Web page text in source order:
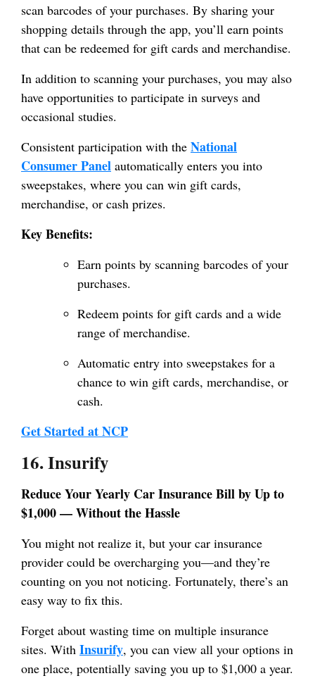
scan barcodes of your purchases. By sharing your
shopping details through the app, you’ll earn points
that can be redeemed for gift cards and merchandise.
In addition to scanning your purchases, you may also
have opportunities to participate in surveys and
occasional studies.
Consistent participation with the National
Consumer Panel automatically enters you into
sweepstakes, where you can win gift cards,
merchandise, or cash prizes.
Key Benefits:
Earn points by scanning barcodes of your
purchases.
Redeem points for gift cards and a wide
range of merchandise.
Automatic entry into sweepstakes for a
chance to win gift cards, merchandise, or
cash.
Get Started at NCP
16. Insurify
Reduce Your Yearly Car Insurance Bill by Up to
$1,000 — Without the Hassle
You might not realize it, but your car insurance
provider could be overcharging you—and they’re
counting on you not noticing. Fortunately, there’s an
easy way to fix this.
Forget about wasting time on multiple insurance
sites. With Insurify, you can view all your options in
one place, potentially saving you up to $1,000 a year.